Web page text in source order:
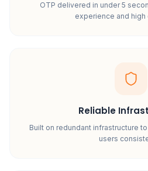
OTP delivered in under 5
experience and high
Reliable
Built on redundant infrastructure
users